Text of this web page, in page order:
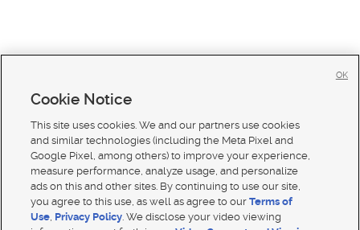
Cookie Notice
This site uses cookies. We and our partners use cookies
and similar technologies (including the Meta Pixel and
Google Pixel, among others) to improve your experience,
measure performance, analyze usage, and personalize
ads on this and other sites. By continuing to use our site,
you agree to this use, as well as agree to ourTerms of
Use, Privacy Policy. We disclose your video viewing
OK